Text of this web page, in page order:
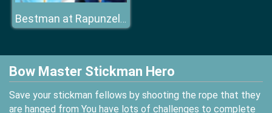
Bestman at Rapunzel Wedding
Bow Master Stickman Hero
Save your stickman fellows by shooting the rope that they
are hanged from You have lots of challenges to complete